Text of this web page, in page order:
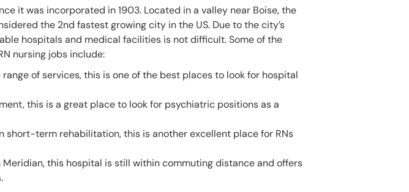
it was incorporated in 1903. Located in a valley near Boise, the
the 2nd fastest growing city in the US. Due to the city’s
hospitals and medical facilities is not difficult. Some of the
nursing jobs include:
of services, this is one of the best places to look for hospital
this is a great place to look for psychiatric positions as a
short-term rehabilitation, this is another excellent place for RNs
this hospital is still within commuting distance and offers